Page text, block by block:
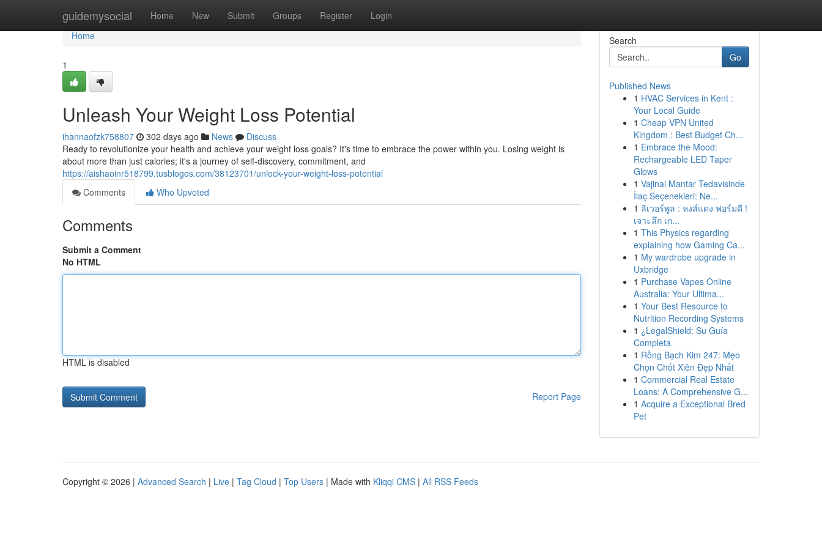
guidemysocial Home New Submit Groups Register Login
Home
Home
1
Unleash Your Weight Loss Potential
ihannaofzk758807 302 days ago News
Discuss
Ready to revolutionize your health and achieve your weight loss goals? It's time to embrace the power within you. Losing weight is
about more than just calories; it's a journey of self-discovery, commitment, and
https://aishaoinr518799.tusblogos.com/38123701/unlock-your-weight-loss-potential
Comments
Who Upvoted
Comments
Submit a Comment
No HTML
HTML is disabled
Report Page
Search
Go
Published News
1 HVAC Services in Kent :
Your Local Guide
1 Cheap VPN United
Kingdom : Best Budget Ch...
1 Embrace the Mood:
Rechargeable LED Taper
Glows
1 Vajinal Mantar Tedavisinde
İlaç Seçenekleri: Ne...
1 ลิเวอร์พูล : หงส์แดง ฟอร์มดี !
เจาะลึก เก...
1 This Physics regarding
explaining how Gaming Ca...
1 My wardrobe upgrade in
Uxbridge
1 Purchase Vapes Online
Australia: Your Ultima...
1 Your Best Resource to
Nutrition Recording Systems
1 ¿LegalShield: Su Guía
Completa
1 Rồng Bạch Kim 247: Mẹo
Chọn Chốt Xiên Đẹp Nhất
1 Commercial Real Estate
Loans: A Comprehensive G...
1 Acquire a Exceptional Bred
Pet
Copyright © 2026 | Advanced Search | Live | Tag Cloud | Top Users | Made with Kliqqi CMS | All RSS Feeds